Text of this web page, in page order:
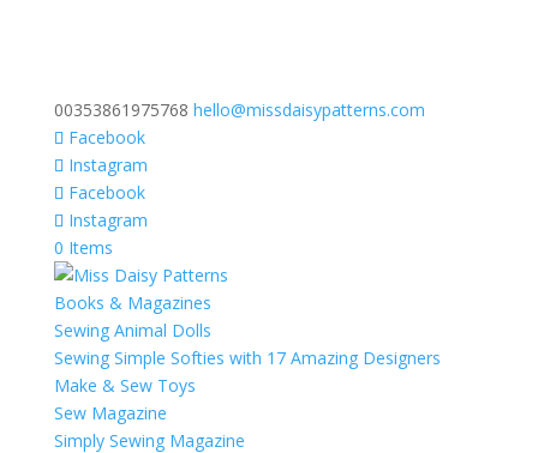
00353861975768 hello@missdaisypatterns.com
Facebook
Instagram
Facebook
Instagram
0 Items
Books & Magazines
Sewing Animal Dolls
Sewing Simple Softies with 17 Amazing Designers
Make & Sew Toys
Sew Magazine
Simply Sewing Magazine